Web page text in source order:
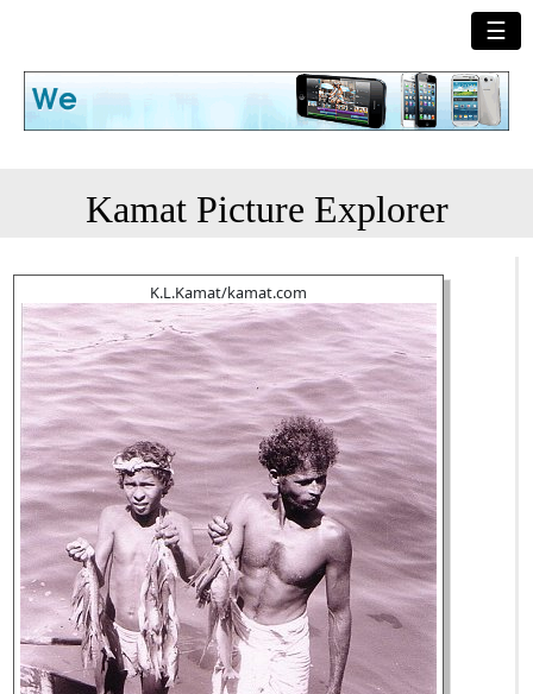
☰
Kamat Picture Explorer
K.L.Kamat/kamat.com